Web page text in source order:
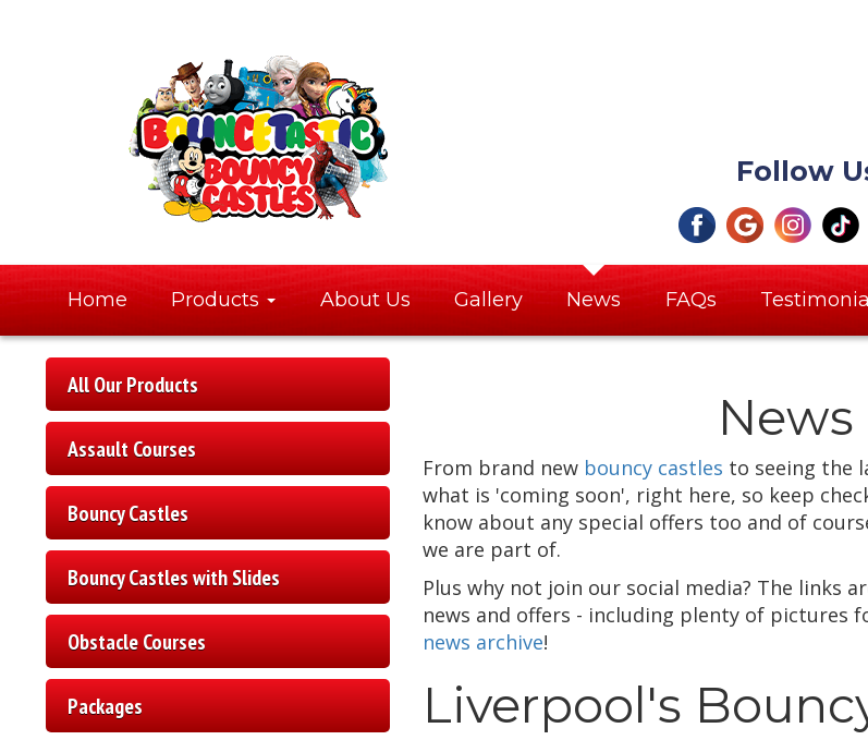
Follow
Home Products About Us Gallery News FAQs
All Our Products
Assault Courses
Bouncy Castles
Bouncy Castles with Slides
Obstacle Courses
Packages
From brand new bouncy castles to seeing the
what is 'coming soon', right here, so keep
know about any special offers too and of
we are part of.
Plus why not join our social media? The links
news and offers - including plenty of pictures
news archive!
Liverpool's